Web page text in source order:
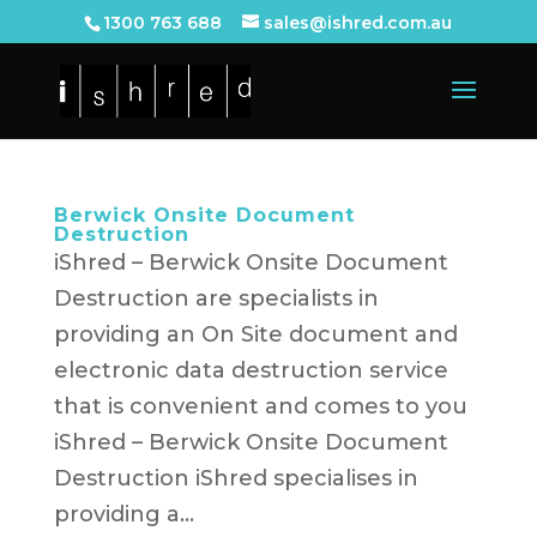
1300 763 688 sales@ishred.com.au
Berwick Onsite Document
Destruction
iShred – Berwick Onsite Document
Destruction are specialists in
providing an On Site document and
electronic data destruction service
that is convenient and comes to you
iShred – Berwick Onsite Document
Destruction iShred specialises in
providing a...